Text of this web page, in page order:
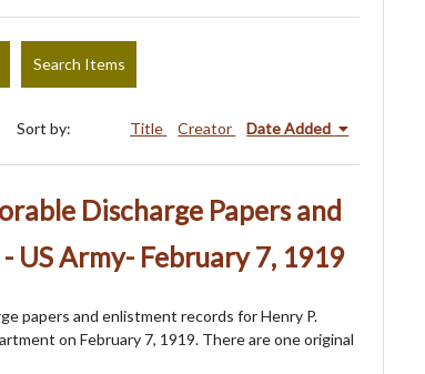
Search Items
Sort by: Title Creator Date Added
Discharge Papers and
US Army- February 7, 1919
papers and enlistment records for Henry P.
on February 7, 1919. There are one original